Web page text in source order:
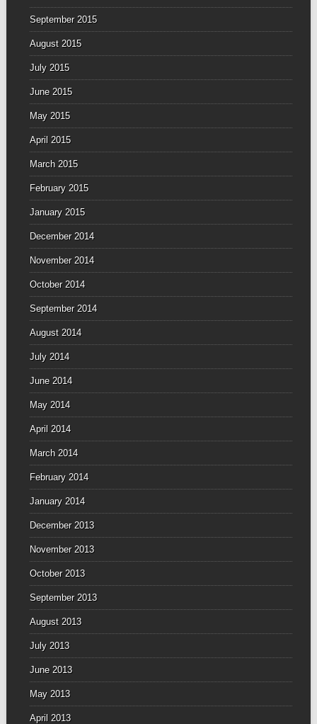
September 2015
August 2015
July 2015
June 2015
May 2015
April 2015
March 2015
February 2015
January 2015
December 2014
November 2014
October 2014
September 2014
August 2014
July 2014
June 2014
May 2014
April 2014
March 2014
February 2014
January 2014
December 2013
November 2013
October 2013
September 2013
August 2013
July 2013
June 2013
May 2013
April 2013